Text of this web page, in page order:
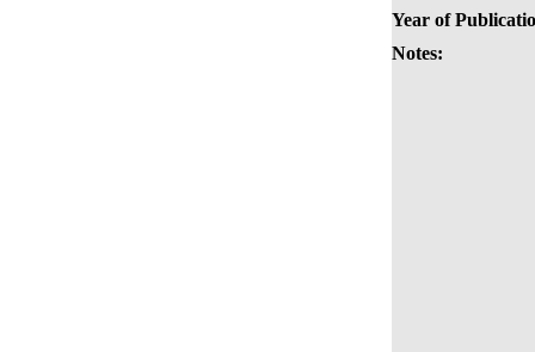
Year of
Notes: